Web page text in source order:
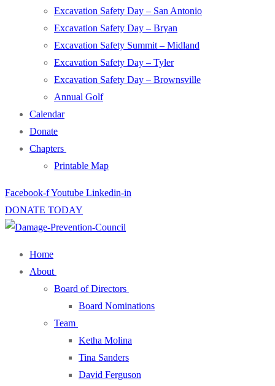
Excavation Safety Day – San Antonio
Excavation Safety Day – Bryan
Excavation Safety Summit – Midland
Excavation Safety Day – Tyler
Excavation Safety Day – Brownsville
Annual Golf
Calendar
Donate
Chapters
Printable Map
Facebook-fYoutube Linkedin-in
DONATE TODAY
Home
About
Board of Directors
Board Nominations
Team
Ketha Molina
Tina Sanders
David Ferguson